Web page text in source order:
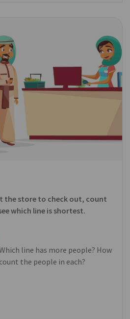
the store to check out, count
which line is shortest.
line has more people? How
the people in each?